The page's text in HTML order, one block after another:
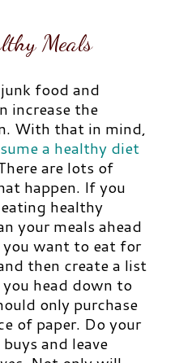
Meals
food and
increase the
With that in mind,
a healthy diet
are lots of
happen. If you
healthy
your meals ahead
want to eat for
then create a list
head down to
only purchase
of paper. Do your
and leave